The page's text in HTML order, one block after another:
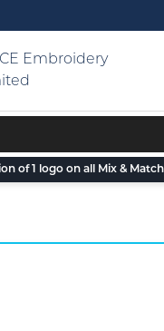
of 1 logo on all Mix &